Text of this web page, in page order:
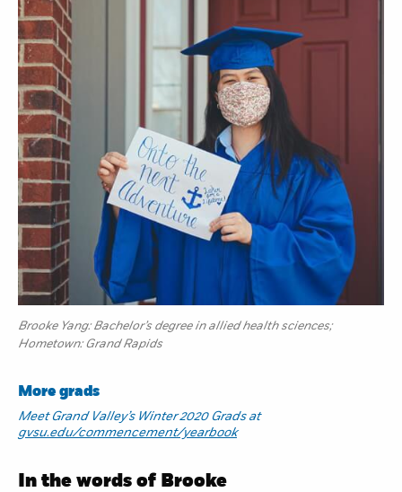
Brooke Yang: Bachelor’s degree in allied health sciences;
Hometown: Grand Rapids
More grads
Meet Grand Valley’s Winter 2020 Grads at
gvsu.edu/commencement/yearbook
In the words of Brooke